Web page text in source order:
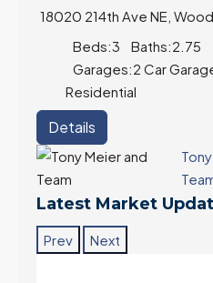
18020 214th Ave NE,
Beds:3 Baths:2.75
Garages:2 Car
Residential
Details
Latest Market
Prev Next